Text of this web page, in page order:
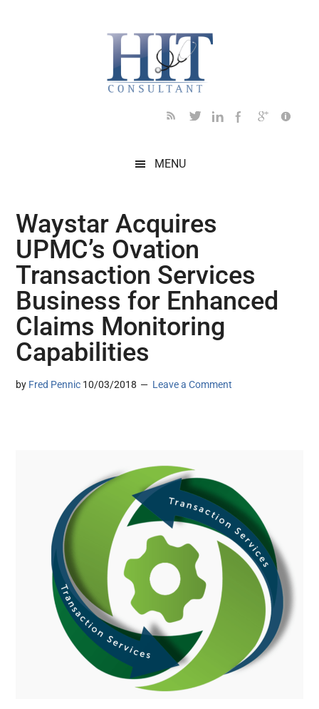
MENU
Waystar Acquires
UPMC’s Ovation
Transaction Services
Business for Enhanced
Claims Monitoring
Capabilities
by Fred Pennic 10/03/2018 Leave a Comment